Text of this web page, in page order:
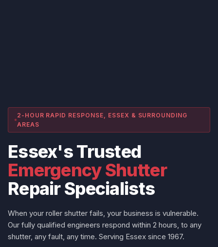
2-HOUR RAPID RESPONSE, ESSEX & SURROUNDING
AREAS
Essex's Trusted
Emergency Shutter
Repair Specialists
When your roller shutter fails, your business is vulnerable.
Our fully qualified engineers respond within 2 hours, to any
shutter, any fault, any time. Serving Essex since 1967.